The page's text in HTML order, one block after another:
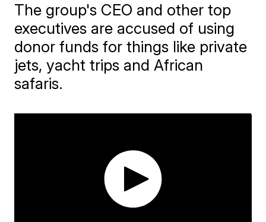
The group's CEO and other top
executives are accused of using
donor funds for things like private
jets, yacht trips and African
safaris.